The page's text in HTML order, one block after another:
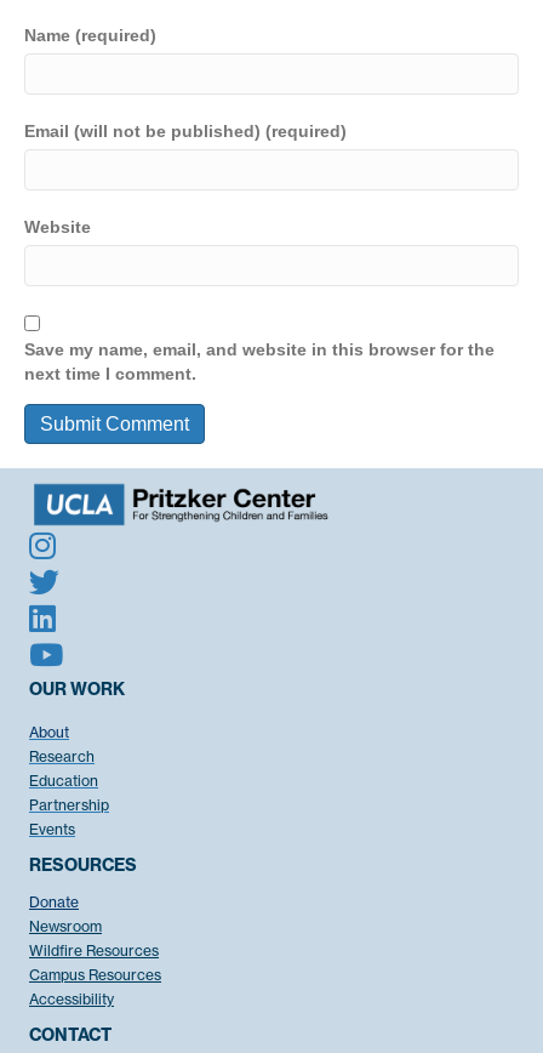
Name (required)
Email (will not be published) (required)
Website
Save my name, email, and website in this browser for the
next time I comment.
OUR WORK
About
Research
Education
Partnership
Events
RESOURCES
Donate
Newsroom
Wildfire Resources
Campus Resources
Accessibility
CONTACT